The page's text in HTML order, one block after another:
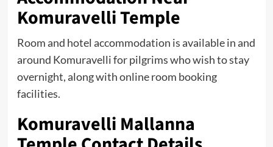
Komuravelli Temple
Room and hotel accommodation is available in and
around Komuravelli for pilgrims who wish to stay
overnight, along with online room booking
facilities.
Komuravelli Mallanna